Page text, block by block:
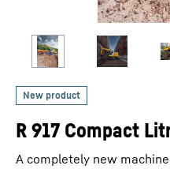
R 917 Compact
A completely new